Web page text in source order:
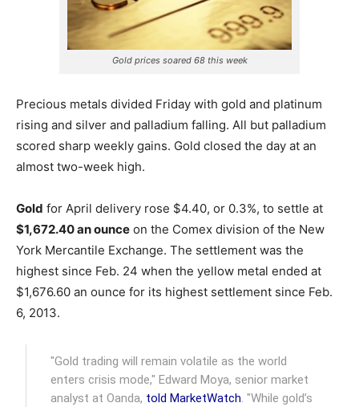
Gold prices soared 68 this week
Precious metals divided Friday with gold and platinum
rising and silver and palladium falling. All but palladium
scored sharp weekly gains. Gold closed the day at an
almost two-week high.
Gold for April delivery rose $4.40, or 0.3%, to settle at
$1,672.40 an ounce on the Comex division of the New
York Mercantile Exchange. The settlement was the
highest since Feb. 24 when the yellow metal ended at
$1,676.60 an ounce for its highest settlement since Feb.
6, 2013.
"Gold trading will remain volatile as the world
enters crisis mode," Edward Moya, senior market
analyst at Oanda, told MarketWatch. "While gold’s